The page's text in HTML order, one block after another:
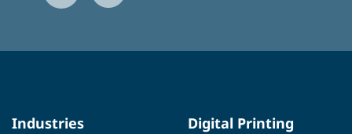
Industries
Digital Printing